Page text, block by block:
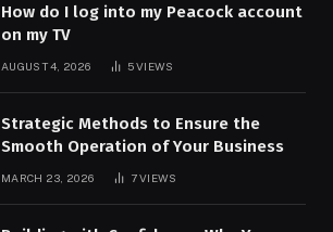
How do I log into my Peacock account
on my TV
AUGUST 4, 2026 5VIEWS
Strategic Methods to Ensure the
Smooth Operation of Your Business
MARCH 23, 2026 7VIEWS